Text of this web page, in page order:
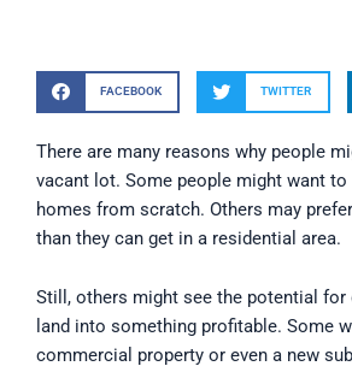
FACEBOOK TWITTER
There are many reasons why people
vacant lot. Some people might want
homes from scratch. Others may
than they can get in a residential area.
Still, others might see the potential for
land into something profitable. Some
commercial property or even a new